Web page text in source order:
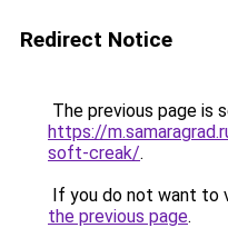
Redirect Notice
The previous page is
https://
soft-creak/.
If you do not want to
the previous page.